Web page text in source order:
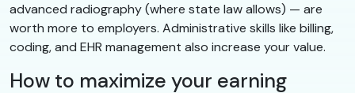
advanced radiography (where state law allows) — are
worth more to employers. Administrative skills like billing,
coding, and EHR management also increase your value.
How to maximize your earning